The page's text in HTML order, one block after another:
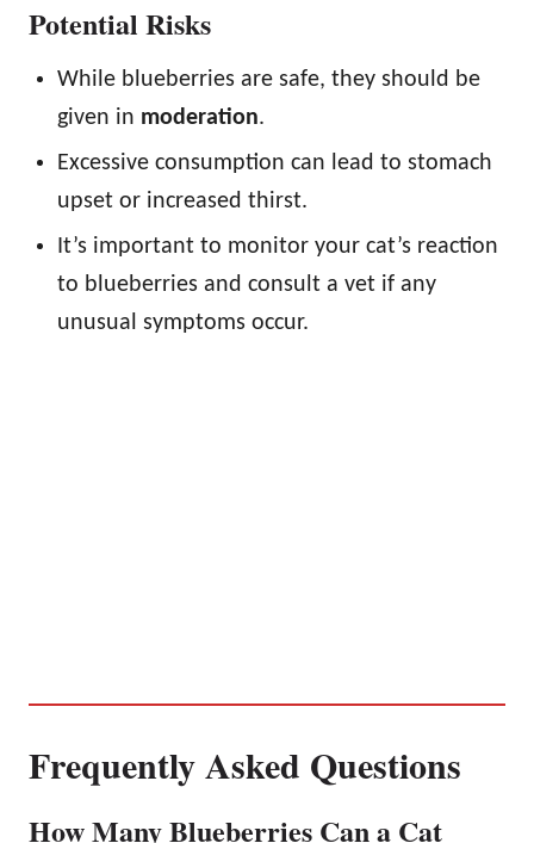
Potential Risks
While blueberries are safe, they should be
given in moderation.
Excessive consumption can lead to stomach
upset or increased thirst.
It’s important to monitor your cat’s reaction
to blueberries and consult a vet if any
unusual symptoms occur.
Frequently Asked Questions
How Many Blueberries Can a Cat